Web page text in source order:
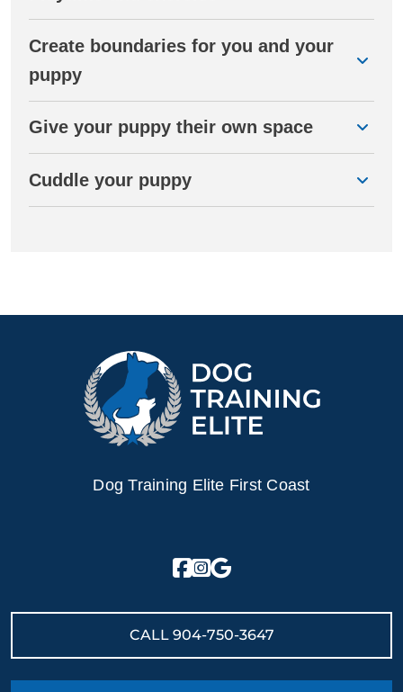
Create boundaries for you and your
puppy
Give your puppy their own space
Cuddle your puppy
Dog Training Elite First Coast
CALL 904-750-3647